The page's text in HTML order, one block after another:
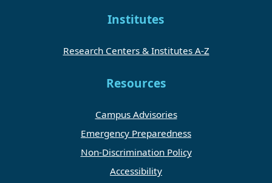
Institutes
Research Centers & Institutes A-Z
Resources
Campus Advisories
Emergency Preparedness
Non-Discrimination Policy
Accessibility